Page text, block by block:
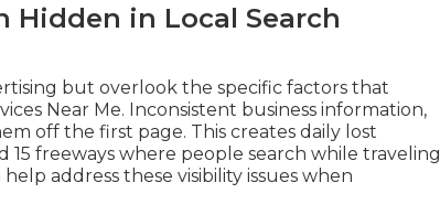
Hidden in Local Search
but overlook the specific factors that
Near Me. Inconsistent business information,
off the first page. This creates daily lost
freeways where people search while traveling
help address these visibility issues when